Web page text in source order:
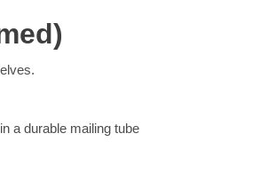
a durable mailing tube